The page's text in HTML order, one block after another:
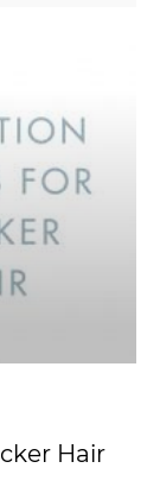
Hair